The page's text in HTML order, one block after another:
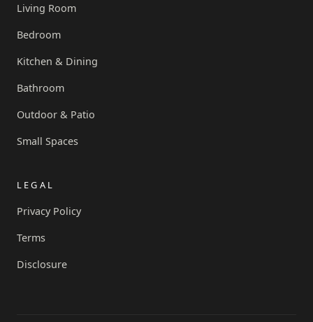
Living Room
Bedroom
Kitchen & Dining
Bathroom
Outdoor & Patio
Small Spaces
LEGAL
Privacy Policy
Terms
Disclosure